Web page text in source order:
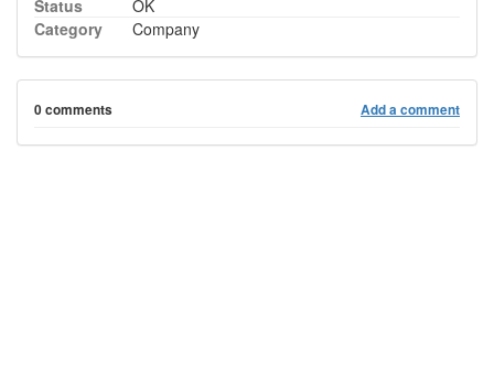
Status
OK
Category
Company
0 comments Add a comment